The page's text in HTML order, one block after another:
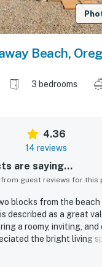
Beach,
3 bedrooms
4.36
14 reviews
are saying...
guest reviews for this
blocks from the
described as a great
a roomy, inviting, and
the bright living